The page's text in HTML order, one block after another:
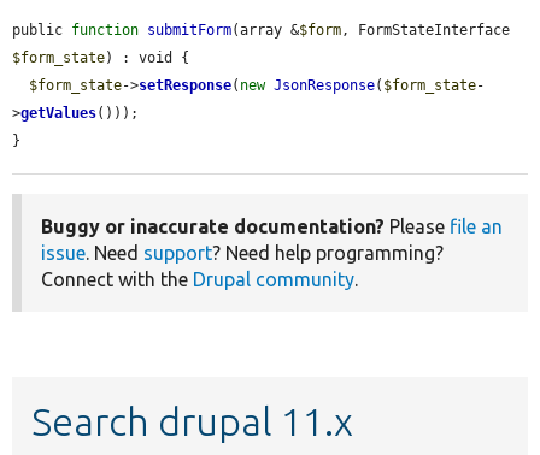
public function submitForm(array &$form
$form_state) : void {
$form_state->setResponse( new JsonResponse( $form_state-
>getValues()));
}
Buggy or inaccurate documentation? Please file an
issue. Need support? Need help programming?
Connect with the Drupal community.
Search drupal 11.x